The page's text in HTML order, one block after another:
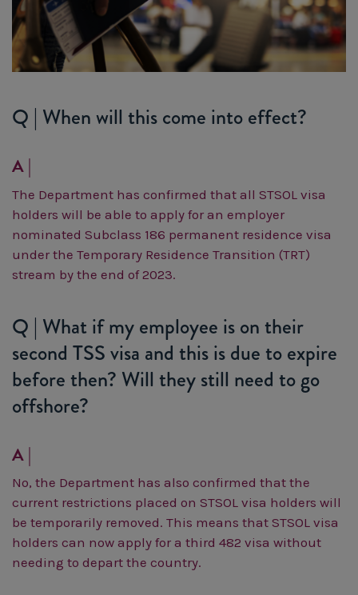
Q | When will this come into effect?
A |
The Department has confirmed that all STSOL visa
holders will be able to apply for an employer
nominated Subclass 186 permanent residence visa
under the Temporary Residence Transition (TRT)
stream by the end of 2023.
Q | What if my employee is on their
second TSS visa and this is due to expire
before then? Will they still need to go
offshore?
A |
No, the Department has also confirmed that the
current restrictions placed on STSOL visa holders will
be temporarily removed. This means that STSOL visa
holders can now apply for a third 482 visa without
needing to depart the country.